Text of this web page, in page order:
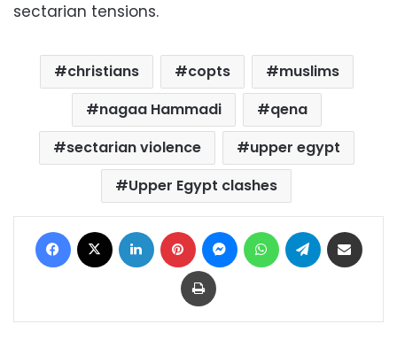
sectarian tensions.
christians copts
muslims
nagaa Hammadi
qena
sectarian violence
upper egypt
Upper Egypt clashes
Facebook LinkedIn Pinterest MessengerWhatsAppTelegram
Print